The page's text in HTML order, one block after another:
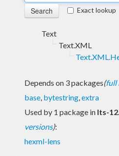
Exact lookup
Text
Text.XML
Depends on 3 packages(full
base, bytestring,extra
Used by 1 package in lts-
versions):
hexml-lens